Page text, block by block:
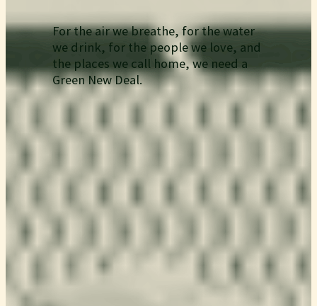
For the air we breathe, for the water
we drink, for the people we love, and
the places we call home, we need a
Green New Deal.